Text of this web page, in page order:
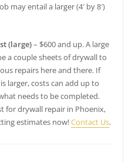
may entail a larger (4′ by 8′)
(large)– $600 and up. A large
a couple sheets of drywall to
repairs here and there. If
larger, costs can add up to
needs to be completed.
for drywall repair in Phoenix,
estimates now!Contact Us.